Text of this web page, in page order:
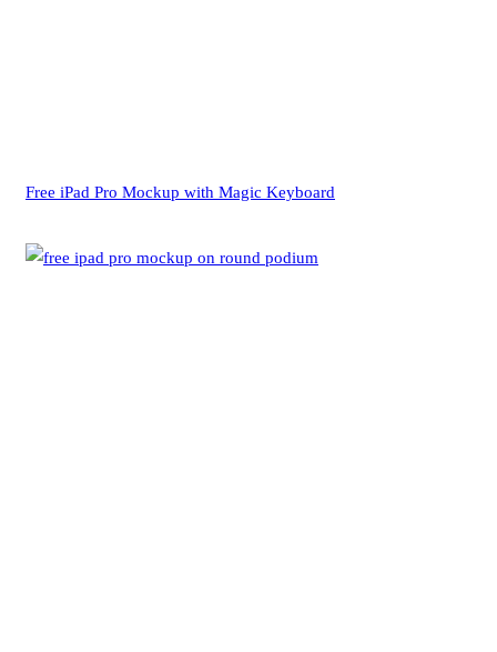
Free iPad Pro Mockup with Magic Keyboard